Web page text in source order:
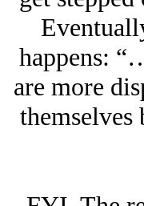
happens:
are more